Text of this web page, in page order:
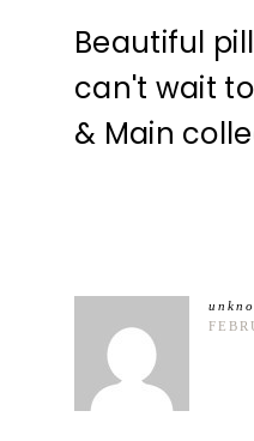
Beautiful
can't wait
& Main